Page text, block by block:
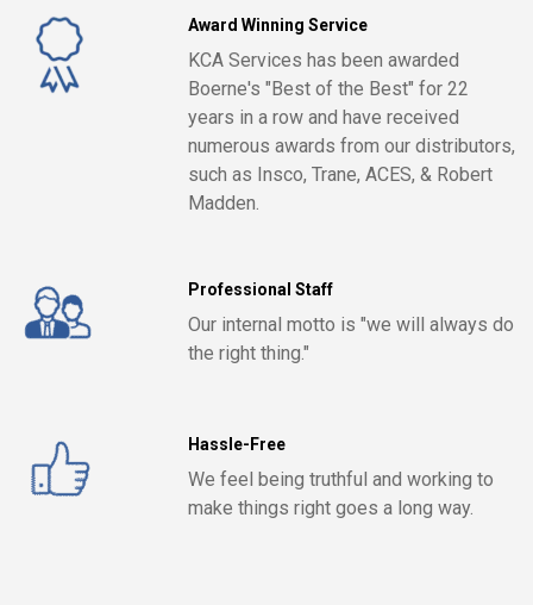
Award Winning Service
KCA Services has been awarded
Boerne's "Best of the Best" for 22
years in a row and have received
numerous awards from our distributors,
such as Insco, Trane, ACES, & Robert
Madden.
Professional Staff
Our internal motto is "we will always do
the right thing."
Hassle-Free
We feel being truthful and working to
make things right goes a long way.